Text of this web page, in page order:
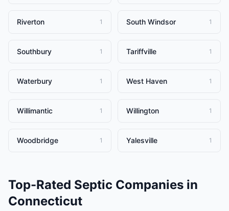
Riverton 1 South Windsor 1
Southbury 1 Tariffville 1
Waterbury 1 West Haven 1
Willimantic 1 Willington 1
Woodbridge 1 Yalesville 1
Top-Rated Septic Companies in
Connecticut